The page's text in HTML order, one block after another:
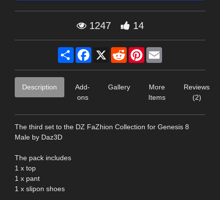
1247 14
Share Facebook
X RedditPinterest
Description
Add-
ons
Gallery
More
Items
Reviews
(2)
The third set to the DZ FaZhion Collection for Genesis 8
Male by Daz3D
The pack includes
1 x top
1 x pant
1 x slipon shoes